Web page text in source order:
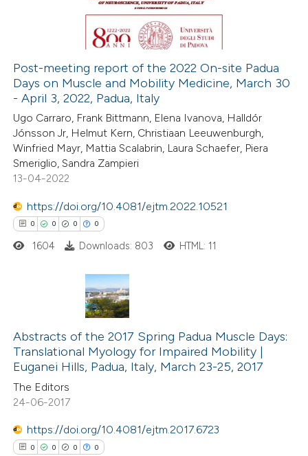
claim, and a label
in which section the
how this article has been
scite.ai
shows how a scientific paper
been cited by providing the
of the citation, a
mentions, or contrasts
Post-meeting report of the 2022 On-site Padua
Days on Muscle and Mobility Medicine, March 30
- April 3, 2022, Padua, Italy
Ugo Carraro, Frank Bittmann, Elena Ivanova, Halldór
Jónsson Jr, Helmut Kern, Christiaan Leeuwenburgh,
Winfried Mayr, Mattia Scalabrin, Laura Schaefer, Piera
Smeriglio, Sandra Zampieri
13-04-2022
https://doi.org/10.4081/ejtm.2022.10521
0 0 0 0
Citing Publications
Supporting
Mentioning
Contrasting
how this article has been
1604 Downloads: 803 HTML: 11
Abstracts of the 2017 Spring Padua Muscle Days:
Translational Myology for Impaired Mobility |
Euganei Hills, Padua, Italy, March 23-25, 2017
The Editors
24-06-2017
https://doi.org/10.4081/ejtm.2017.6723
0 0 0 0